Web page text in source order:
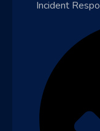
Incident